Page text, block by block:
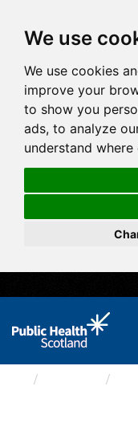
We use
We use cookies
improve your
to show you
ads, to analyze
understand